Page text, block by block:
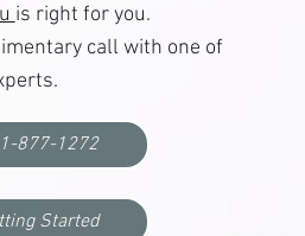
Treatment: Where to
is right for you.
call with one of
Started
877-1272